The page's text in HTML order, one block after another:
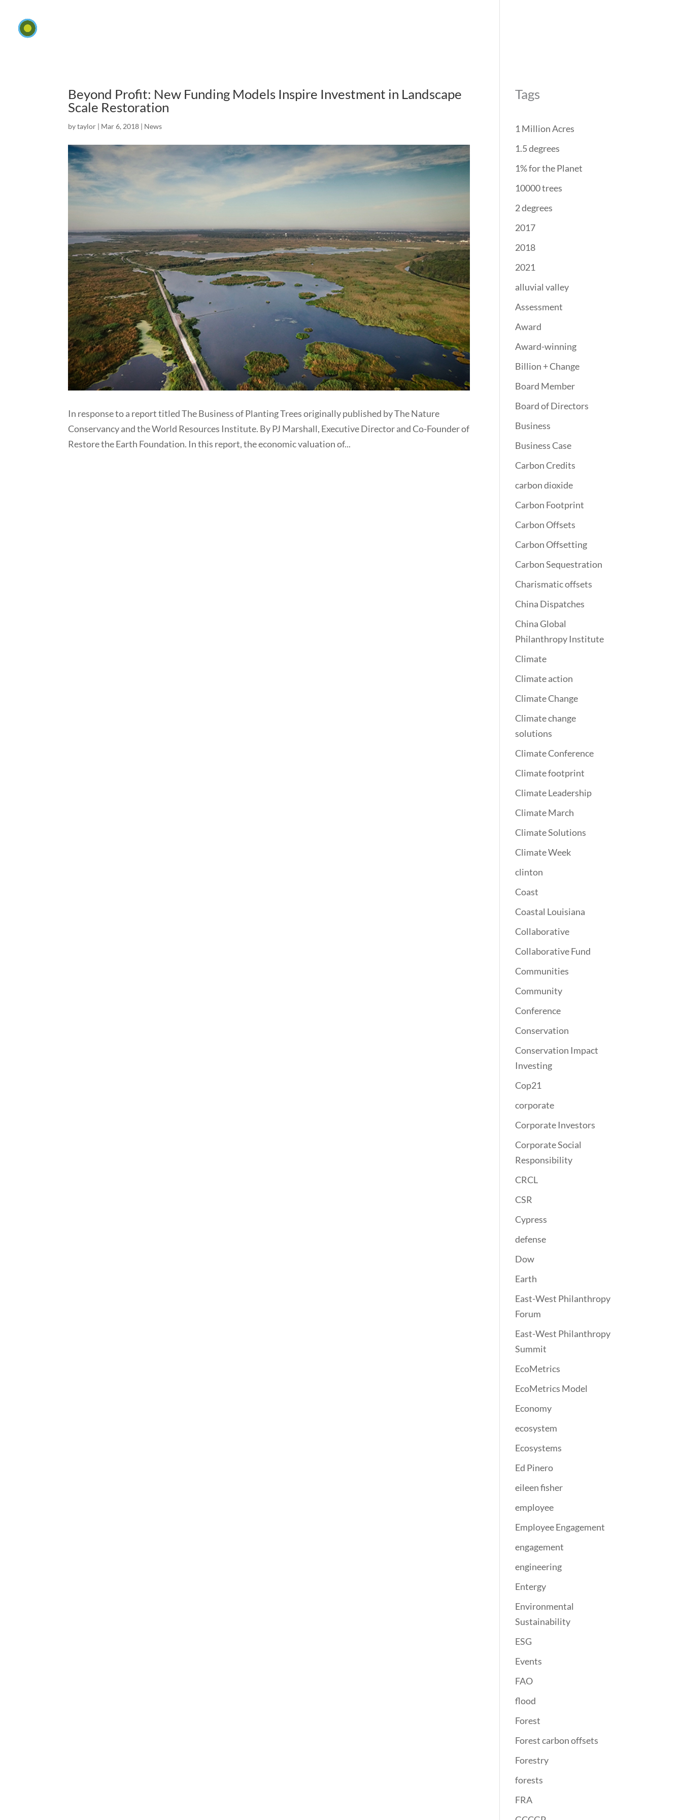
Beyond Profit: New Funding Models Inspire Investment in Landscape
Scale Restoration
bytaylor | Mar 6, 2018 | News
In response to a report titled The Business of Planting Trees originally published by The Nature
Conservancy and the World Resources Institute. By PJ Marshall, Executive Director and Co-Founder of
Restore the Earth Foundation. In this report, the economic valuation of...
Tags
1 Million Acres
1.5 degrees
1% for the Planet
10000 trees
2 degrees
2017
2018
2021
alluvial valley
Assessment
Award
Award-winning
Billion + Change
Board Member
Board of Directors
Business
Business Case
Carbon Credits
carbon dioxide
Carbon Footprint
Carbon Offsets
Carbon Offsetting
Carbon Sequestration
Charismatic offsets
China Dispatches
China Global
Philanthropy Institute
Climate
Climate action
Climate Change
Climate change
solutions
Climate Conference
Climate footprint
Climate Leadership
Climate March
Climate Solutions
Climate Week
clinton
Coast
Coastal Louisiana
Collaborative
Collaborative Fund
Communities
Community
Conference
Conservation
Conservation Impact
Investing
Cop21
corporate
Corporate Investors
Corporate Social
Responsibility
CRCL
CSR
Cypress
defense
Dow
Earth
East-West Philanthropy
Forum
East-West Philanthropy
Summit
EcoMetrics
EcoMetrics Model
Economy
ecosystem
Ecosystems
Ed Pinero
eileen fisher
employee
Employee Engagement
engagement
engineering
Entergy
Environmental
Sustainability
ESG
Events
FAO
flood
Forest
Forest carbon offsets
Forestry
forests
FRA